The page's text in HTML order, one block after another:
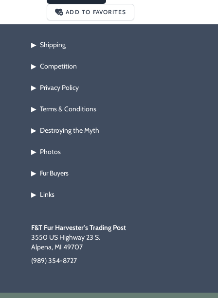
ADD TO FAVORITES
F&T Fur Harvester's Trading Post
3550 US Highway 23 S.
Alpena, MI 49707
(989) 354-8727
▶ Shipping
▶ Competition
▶ Privacy Policy
▶ Terms & Conditions
▶ Destroying the Myth
▶ Photos
▶ Fur Buyers
▶ Links